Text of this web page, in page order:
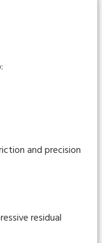
and precision
residual